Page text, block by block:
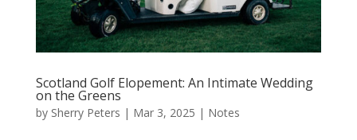
Scotland Golf Elopement: An Intimate Wedding
on the Greens
by Sherry Peters | Mar 3, 2025 | Notes